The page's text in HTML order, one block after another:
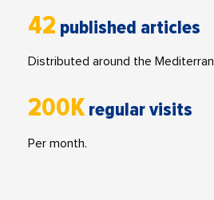
42 published articles
Distributed around the
200K regular visits
Per month.